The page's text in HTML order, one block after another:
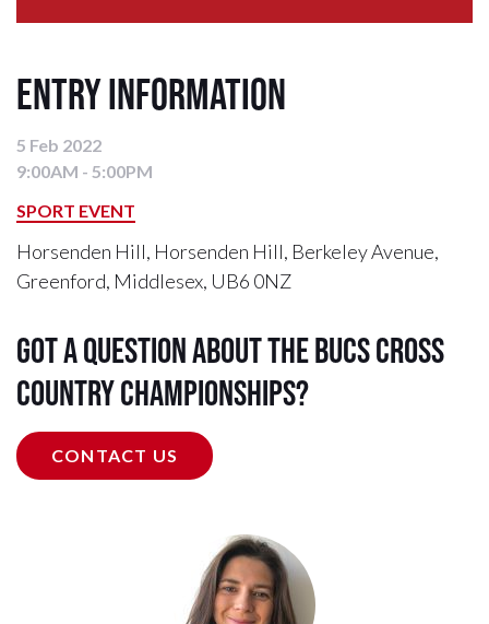
Entry Information
5 Feb 2022
9:00AM - 5:00PM
SPORT EVENT
Horsenden Hill, Horsenden Hill, Berkeley Avenue,
Greenford, Middlesex, UB6 0NZ
Got a question about the BUCS Cross
Country Championships?
CONTACT US